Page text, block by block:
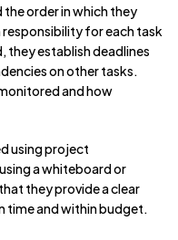
order in which they
for each task
they establish deadlines
on other tasks.
and how
using project
a whiteboard or
they provide a clear
time and within budget.